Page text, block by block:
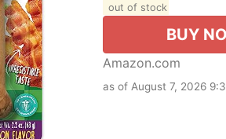
out of stock
BUY
Amazon.com
as of August 7, 2026